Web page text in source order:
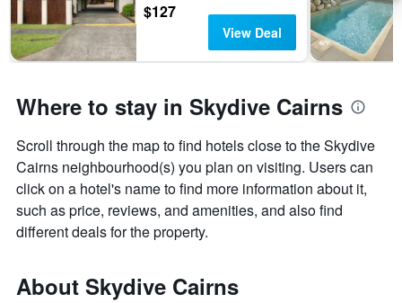
$127
View Deal
Where to stay in Skydive Cairns
Scroll through the map to find hotels close to the Skydive
Cairns neighbourhood(s) you plan on visiting. Users can
click on a hotel's name to find more information about it,
such as price, reviews, and amenities, and also find
different deals for the property.
About Skydive Cairns